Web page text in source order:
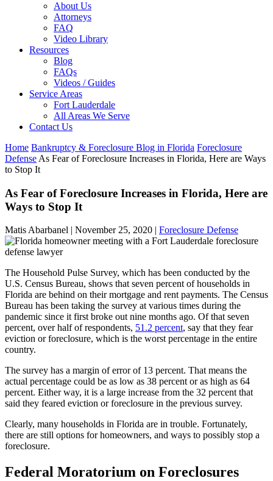
About Us
Attorneys
FAQ
Video Library
Resources
Blog
FAQs
Videos / Guides
Service Areas
Fort Lauderdale
All Areas We Serve
Contact Us
Home Bankruptcy & Foreclosure Blog in Florida Foreclosure
Defense As Fear of Foreclosure Increases in Florida, Here are Ways
to Stop It
As Fear of Foreclosure Increases in Florida, Here are
Ways to Stop It
Matis Abarbanel | November 25, 2020 | Foreclosure Defense
The Household Pulse Survey, which has been conducted by the
U.S. Census Bureau, shows that seven percent of households in
Florida are behind on their mortgage and rent payments. The Census
Bureau has been taking the survey at various times during the
pandemic since it first broke out nine months ago. Of that seven
percent, over half of respondents, 51.2 percent, say that they fear
eviction or foreclosure, which is the worst percentage in the entire
country.
The survey has a margin of error of 13 percent. That means the
actual percentage could be as low as 38 percent or as high as 64
percent. Either way, it is a large increase from the 32 percent that
said they feared eviction or foreclosure in the previous survey.
Clearly, many households in Florida are in trouble. Fortunately,
there are still options for homeowners, and ways to possibly stop a
foreclosure.
Federal Moratorium on Foreclosures